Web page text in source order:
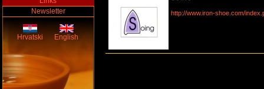
Newsletter
Hrvatski English
http://www.iron-shoe.com/